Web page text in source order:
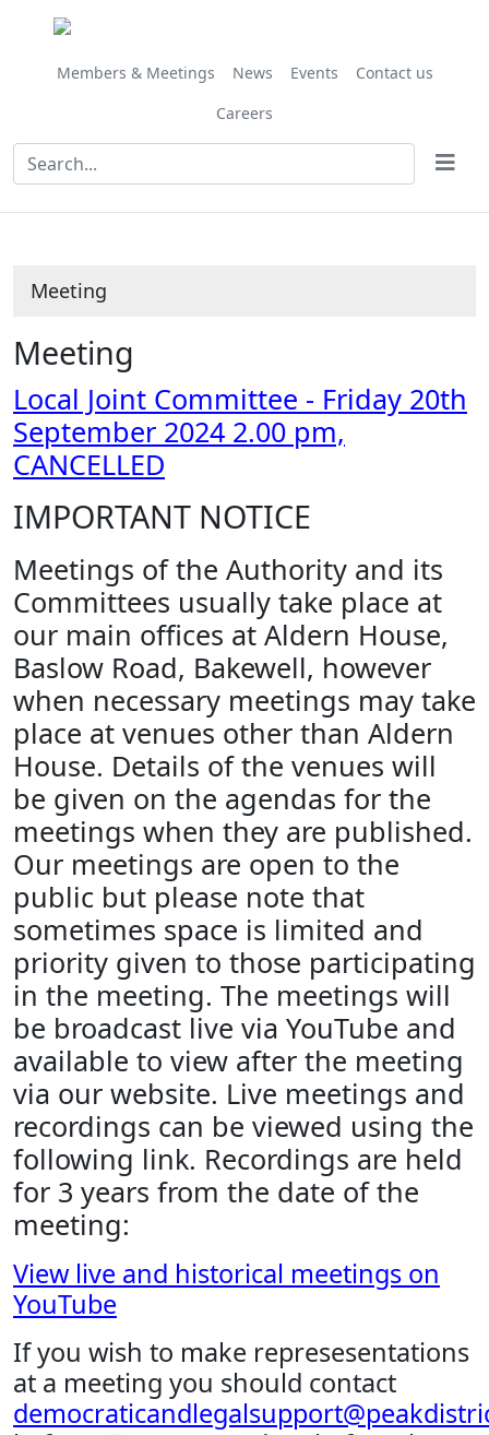
Members & Meetings News Events
Contact us
Careers
Meeting
Meeting
Local Joint Committee - Friday 20th
September 2024 2.00 pm,
CANCELLED
IMPORTANT NOTICE
Meetings of the Authority and its
Committees usually take place at
our main offices at Aldern House,
Baslow Road, Bakewell, however
when necessary meetings may take
place at venues other than Aldern
House. Details of the venues will
be given on the agendas for the
meetings when they are published.
Our meetings are open to the
public but please note that
sometimes space is limited and
priority given to those participating
in the meeting. The meetings will
be broadcast live via YouTube and
available to view after the meeting
via our website. Live meetings and
recordings can be viewed using the
following link. Recordings are held
for 3 years from the date of the
meeting:
View live and historical meetings on
YouTube
If you wish to make represesentations
at a meeting you should contact